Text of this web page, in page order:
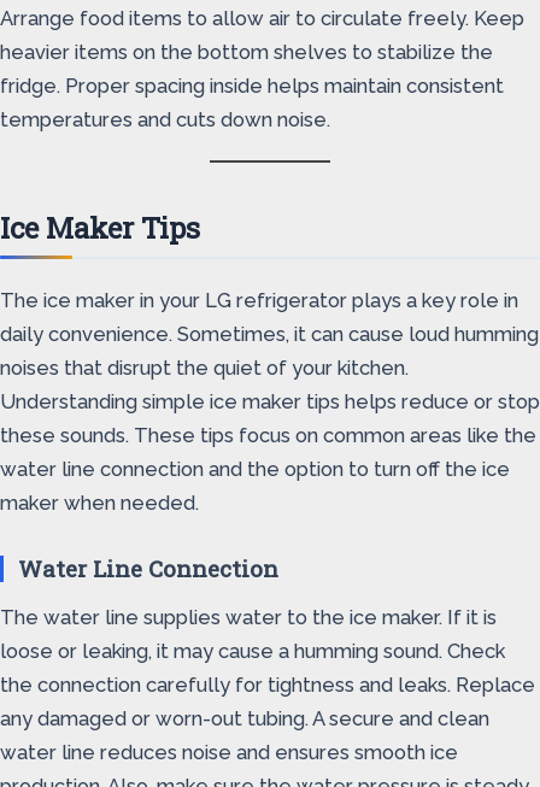
Arrange food items to allow air to circulate freely. Keep
heavier items on the bottom shelves to stabilize the
fridge. Proper spacing inside helps maintain consistent
temperatures and cuts down noise.
Ice Maker Tips
The ice maker in your LG refrigerator plays a key role in
daily convenience. Sometimes, it can cause loud humming
noises that disrupt the quiet of your kitchen.
Understanding simple ice maker tips helps reduce or stop
these sounds. These tips focus on common areas like the
water line connection and the option to turn off the ice
maker when needed.
Water Line Connection
The water line supplies water to the ice maker. If it is
loose or leaking, it may cause a humming sound. Check
the connection carefully for tightness and leaks. Replace
any damaged or worn-out tubing. A secure and clean
water line reduces noise and ensures smooth ice